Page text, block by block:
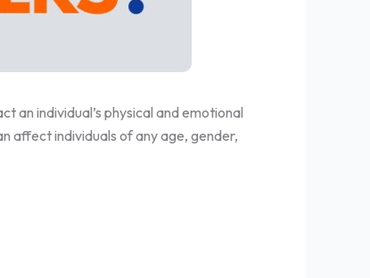
an individual’s physical and emotional
affect individuals of any age, gender,